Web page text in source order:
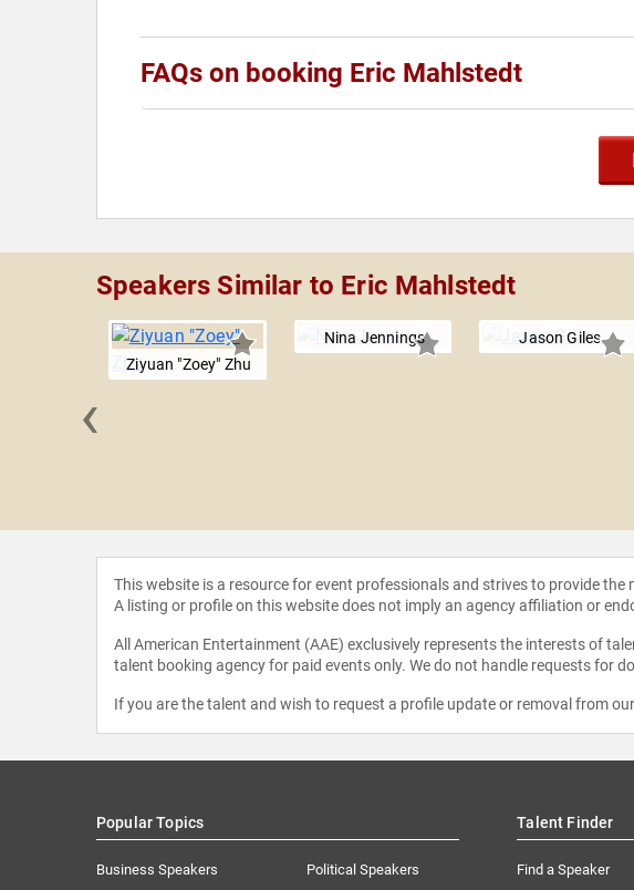
FAQs on booking Eric Mahlstedt
Speakers Similar to Eric Mahlstedt
Ziyuan "Zoey" Zhu
Nina Jennings Jason Giles
‹
This website is a resource for event professionals and strives to provide
A listing or profile on this website does not imply an agency affiliation or
All American Entertainment (AAE) exclusively represents the interests of
talent booking agency for paid events only. We do not handle requests for
If you are the talent and wish to request a profile update or removal from
Popular Topics
Business Speakers
Political Speakers
Talent Finder
Find a Speaker